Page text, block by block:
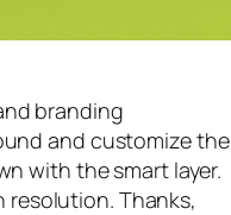
branding
and customize the
with the smart layer.
resolution. Thanks,